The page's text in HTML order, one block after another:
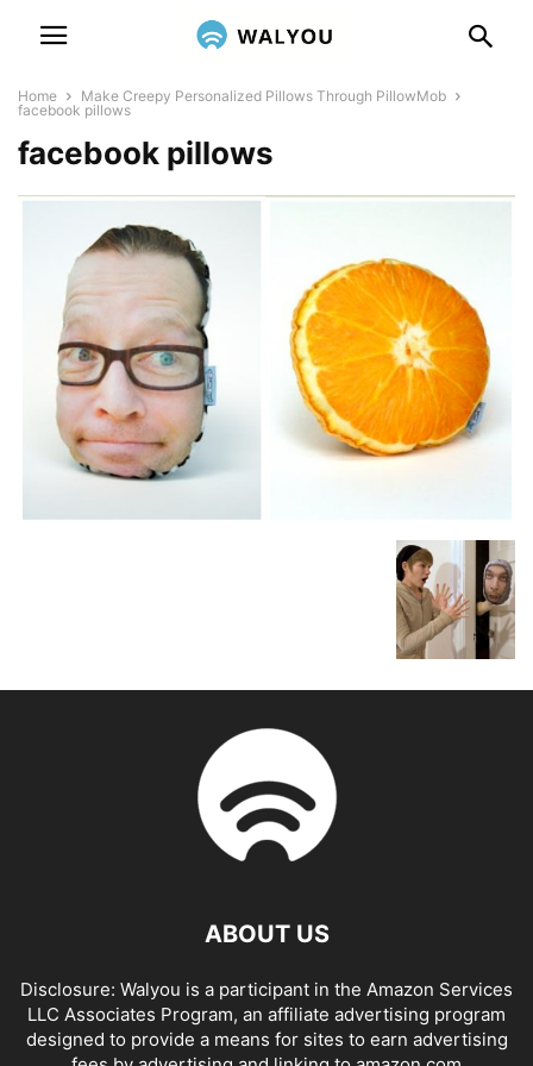
Home
Make Creepy Personalized Pillows Through PillowMob
facebook pillows
facebook pillows
ABOUT US
Disclosure: Walyou is a participant in the Amazon Services
LLC Associates Program, an affiliate advertising program
designed to provide a means for sites to earn advertising